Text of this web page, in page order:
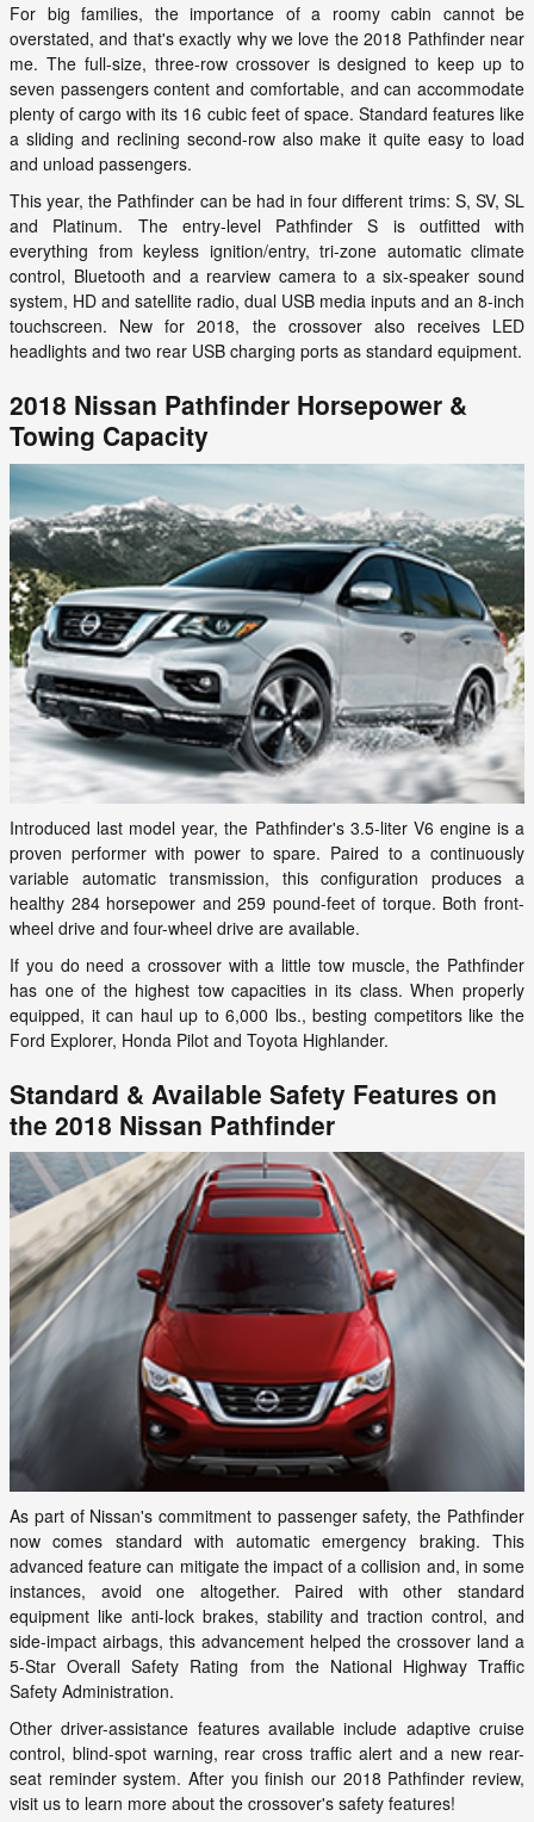
For big families, the importance of a roomy cabin cannot be
overstated, and that's exactly why we love the 2018 Pathfinder near
me. The full-size, three-row crossover is designed to keep up to
seven passengers content and comfortable, and can accommodate
plenty of cargo with its 16 cubic feet of space. Standard features like
a sliding and reclining second-row also make it quite easy to load
and unload passengers.
This year, the Pathfinder can be had in four different trims: S, SV, SL
and Platinum. The entry-level Pathfinder S is outfitted with
everything from keyless ignition/entry, tri-zone automatic climate
control, Bluetooth and a rearview camera to a six-speaker sound
system, HD and satellite radio, dual USB media inputs and an 8-inch
touchscreen. New for 2018, the crossover also receives LED
headlights and two rear USB charging ports as standard equipment.
2018 Nissan Pathfinder Horsepower &
Towing Capacity
Introduced last model year, the Pathfinder's 3.5-liter V6 engine is a
proven performer with power to spare. Paired to a continuously
variable automatic transmission, this configuration produces a
healthy 284 horsepower and 259 pound-feet of torque. Both front-
wheel drive and four-wheel drive are available.
If you do need a crossover with a little tow muscle, the Pathfinder
has one of the highest tow capacities in its class. When properly
equipped, it can haul up to 6,000 lbs., besting competitors like the
Ford Explorer, Honda Pilot and Toyota Highlander.
Standard & Available Safety Features on
the 2018 Nissan Pathfinder
As part of Nissan's commitment to passenger safety, the Pathfinder
now comes standard with automatic emergency braking. This
advanced feature can mitigate the impact of a collision and, in some
instances, avoid one altogether. Paired with other standard
equipment like anti-lock brakes, stability and traction control, and
side-impact airbags, this advancement helped the crossover land a
5-Star Overall Safety Rating from the National Highway Traffic
Safety Administration.
Other driver-assistance features available include adaptive cruise
control, blind-spot warning, rear cross traffic alert and a new rear-
seat reminder system. After you finish our 2018 Pathfinder review,
visit us to learn more about the crossover's safety features!